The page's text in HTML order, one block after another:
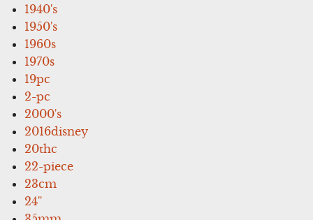
1940's
1950's
1960s
1970s
19pc
2-pc
2000's
2016disney
20thc
22-piece
23cm
24''